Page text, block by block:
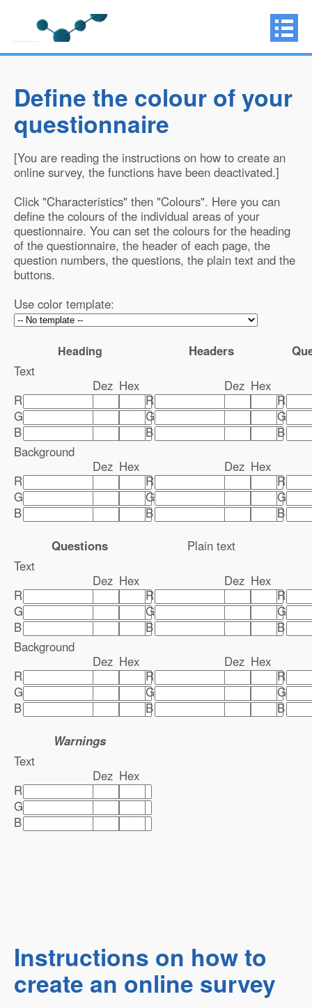
Define the colour of your
questionnaire
[You are reading the instructions on how to create an
online survey, the functions have been deactivated.]
Click "Characteristics" then "Colours". Here you can
define the colours of the individual areas of your
questionnaire. You can set the colours for the heading
of the questionnaire, the header of each page, the
question numbers, the questions, the plain text and the
buttons.
Use color template:
Heading Headers
Text
Dez Hex
R
G
B
Dez Hex
R
G
B
R
G
B
Background
Dez Hex
R
G
B
Dez Hex
R
G
B
R
G
B
Questions
Plain text
Text
Dez Hex
R
G
B
Dez Hex
R
G
B
R
G
B
Background
Dez Hex
R
G
B
Dez Hex
R
G
B
R
G
B
Warnings
Text
Dez Hex
R
G
B
Instructions on how to
create an online survey